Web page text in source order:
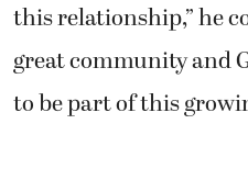
this relationship,” he
great community and
to be part of this